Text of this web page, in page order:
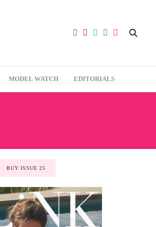
MODEL WATCH EDITORIALS
BUY ISSUE 25